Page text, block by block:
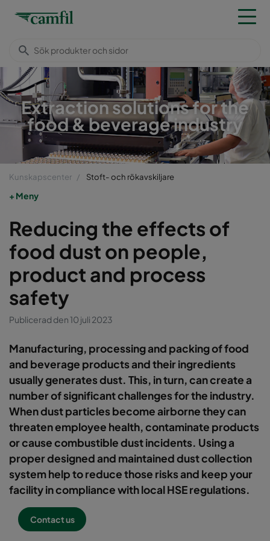
Extraction solutions for the
food & beverage industry
Kunskapscenter Stoft- och rökavskiljare
Meny
Reducing the effects of
food dust on people,
product and process
safety
Publicerad den 10 juli 2023
Manufacturing, processing and packing of food
and beverage products and their ingredients
usually generates dust. This, in turn, can create a
number of significant challenges for the industry.
When dust particles become airborne they can
threaten employee health, contaminate products
or cause combustible dust incidents. Using a
proper designed and maintained dust collection
system help to reduce those risks and keep your
facility in compliance with local HSE regulations.
Contact us